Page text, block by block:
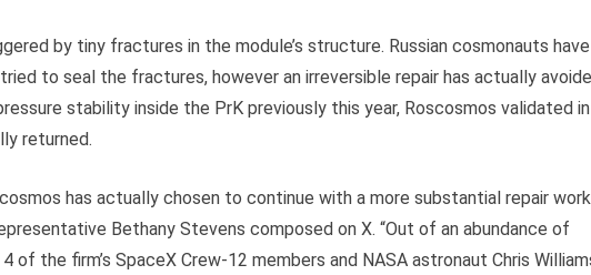
by tiny fractures in the module’s structure. Russian cosmonauts have
to seal the fractures, however an irreversible repair has actually
stability inside the PrK previously this year, Roscosmos validated in
returned.
has actually chosen to continue with a more substantial repair work
Bethany Stevens composed on X. “Out of an abundance of
of the firm’s SpaceX Crew-12 members and NASA astronaut Chris